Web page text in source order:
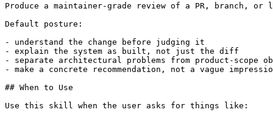
Produce a maintainer-grade review of a PR, branch,
Default posture:
- understand the change before judging it
- explain the system as built, not just the diff
- separate architectural problems from product-scope
- make a concrete recommendation, not a vague
## When to Use
Use this skill when the user asks for things like: